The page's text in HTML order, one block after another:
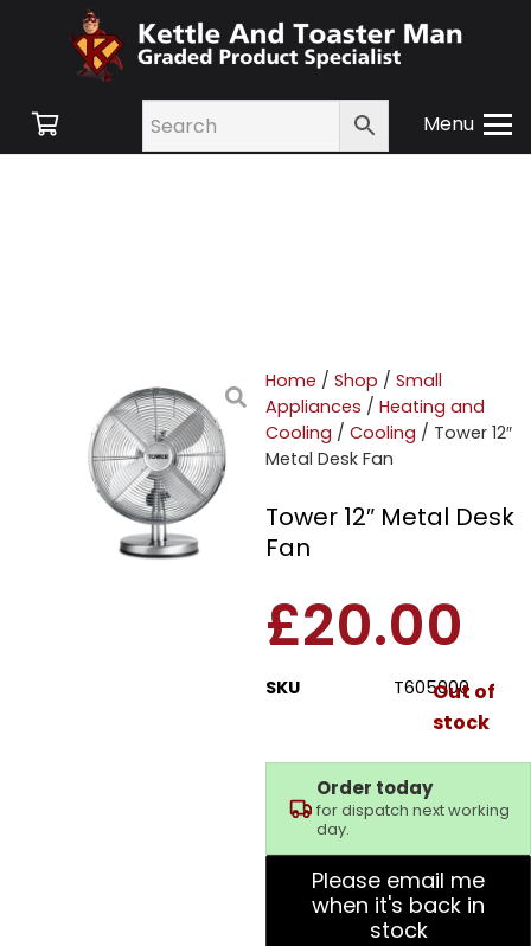
Menu
Home / Shop / Small
Appliances / Heating and
Cooling / Cooling / Tower 12″
Metal Desk Fan
Tower 12″ Metal Desk
Fan
£20.00
SKU T605000
Out of
stock
Order today
for dispatch next working
day.
Please email me
when it's back in
stock